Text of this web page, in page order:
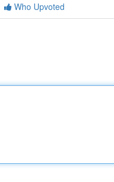
Who Upvoted